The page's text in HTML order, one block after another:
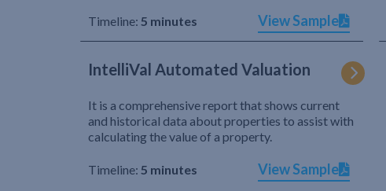
Timeline: 5 minutes View Sample
IntelliVal Automated Valuation
It is a comprehensive report that shows current
and historical data about properties to assist with
calculating the value of a property.
Timeline: 5 minutes View Sample